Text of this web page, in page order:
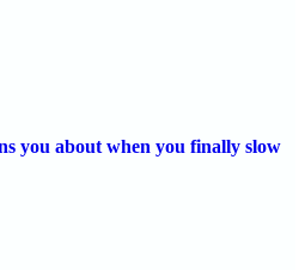
you about when you finally slow